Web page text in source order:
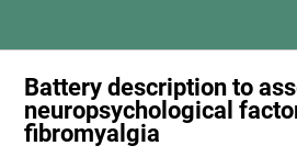
Battery description to
neuropsychological
fibromyalgia